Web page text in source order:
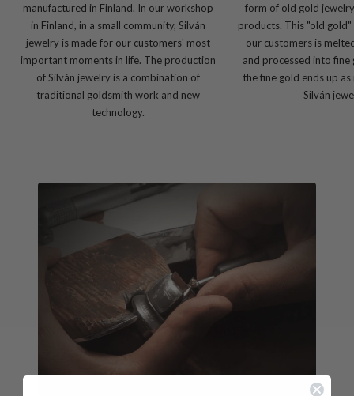
manufactured in Finland. In our workshop
in Finland, in a small community, Silván
jewelry is made for our customers' most
important moments in life. The production
of Silván jewelry is a combination of
traditional goldsmith work and new
technology.
form of old gold
products. This "old
our customers is
and processed into fine
the fine gold ends up
Silván